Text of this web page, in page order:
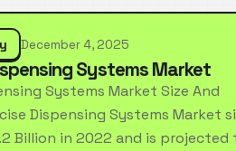
December 4, 2025
Systems Market
Systems Market Size And
Dispensing Systems Market
Billion in 2022 and is projected